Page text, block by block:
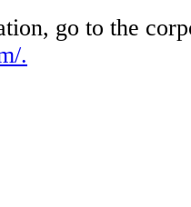
go to the
.